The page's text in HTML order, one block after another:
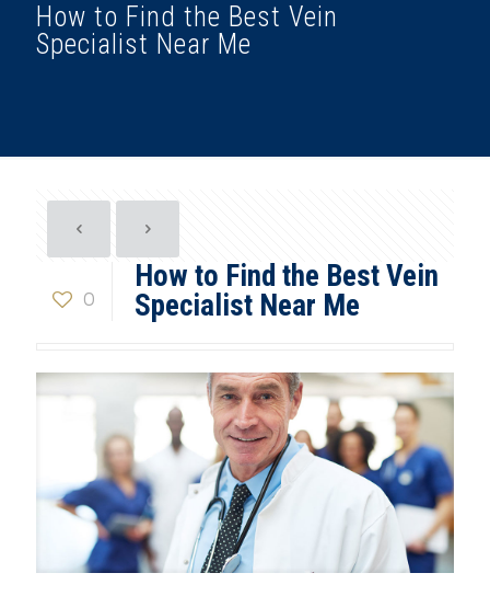
How to Find the Best Vein
Specialist Near Me
0
How to Find the Best Vein
Specialist Near Me